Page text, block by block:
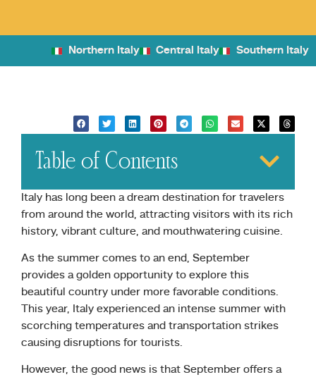
Northern Italy Central Italy Southern Italy
Table of Contents
Italy has long been a dream destination for travelers
from around the world, attracting visitors with its rich
history, vibrant culture, and mouthwatering cuisine.
As the summer comes to an end, September
provides a golden opportunity to explore this
beautiful country under more favorable conditions.
This year, Italy experienced an intense summer with
scorching temperatures and transportation strikes
causing disruptions for tourists.
However, the good news is that September offers a